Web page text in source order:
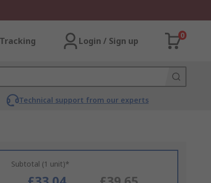
Login / Sign up
0
Technical support from our experts
Subtotal (1 unit)*